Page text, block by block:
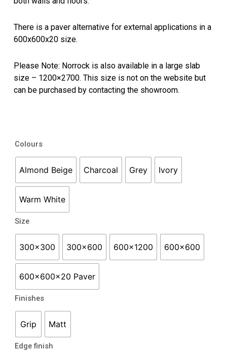
There is a paver alternative for external applications in a
600x600x20 size.
Please Note: Norrock is also available in a large slab
size – 1200×2700. This size is not on the website but
can be purchased by contacting the showroom.
Colours
Almond Beige Charcoal Grey Ivory
Warm White
Size
300x300 300x600 600x1200 600x600
600x600x20 Paver
Finishes
Grip Matt
Edge finish
Norrock
quantity